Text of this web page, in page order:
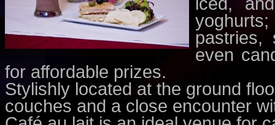
pastries,
even
for affordable prizes.
Stylishly located at the ground
couches and a close encounter